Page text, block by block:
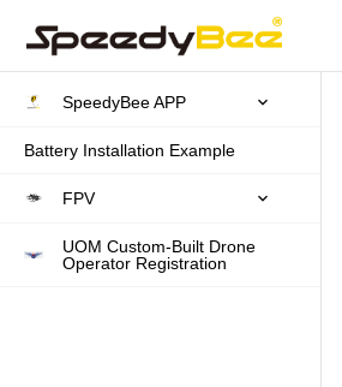
SpeedyBee APP
Battery Installation Example
FPV
UOM Custom-Built Drone
Operator Registration